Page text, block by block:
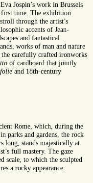
Jospin’s work in Brussels
time. The exhibition
through the artist’s
ic accents of Jean-
and fantastical
s, works of man and nature
carefully crafted ironworks
o of cardboard that jointly
folie and 18th-century
Rome, which, during the
parks and gardens, the rock
long, stands majestically at
’s full mastery. The gaze
scale, to which the sculpted
a rocky appearance.